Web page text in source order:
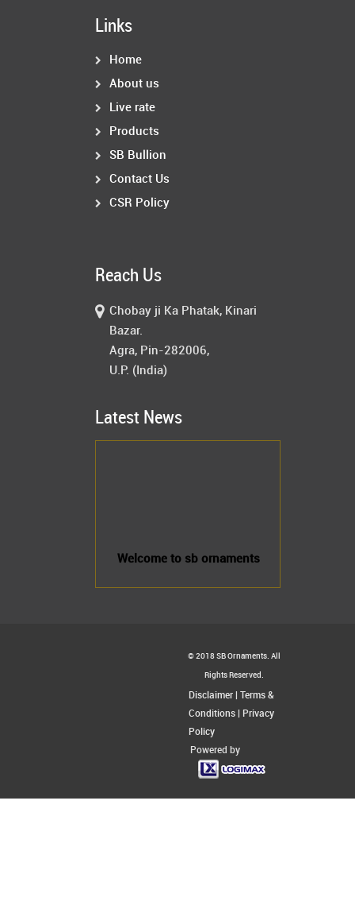
Links
Home
About us
Live rate
Products
SB Bullion
Contact Us
CSR Policy
Reach Us
Chobay ji Ka Phatak, Kinari
Bazar.
Agra, Pin-282006,
U.P. (India)
Latest News
Welcome to sb ornaments
© 2018 SB Ornaments. All
Rights Reserved.
Disclaimer
Terms &
Conditions
Privacy
Policy
Powered by